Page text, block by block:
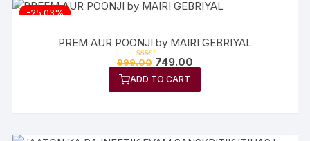
-25.03%
PREM AUR POONJI by MAIRI GEBRIYAL
Rated
out of 5
999.00 Original
price
was:
₹999.00.
749.00Current
price
₹749.00.
ADD TO CART